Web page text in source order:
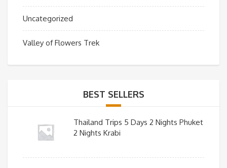
Uncategorized
Valley of Flowers Trek
BEST SELLERS
Thailand Trips 5 Days 2 Nights Phuket
2 Nights Krabi